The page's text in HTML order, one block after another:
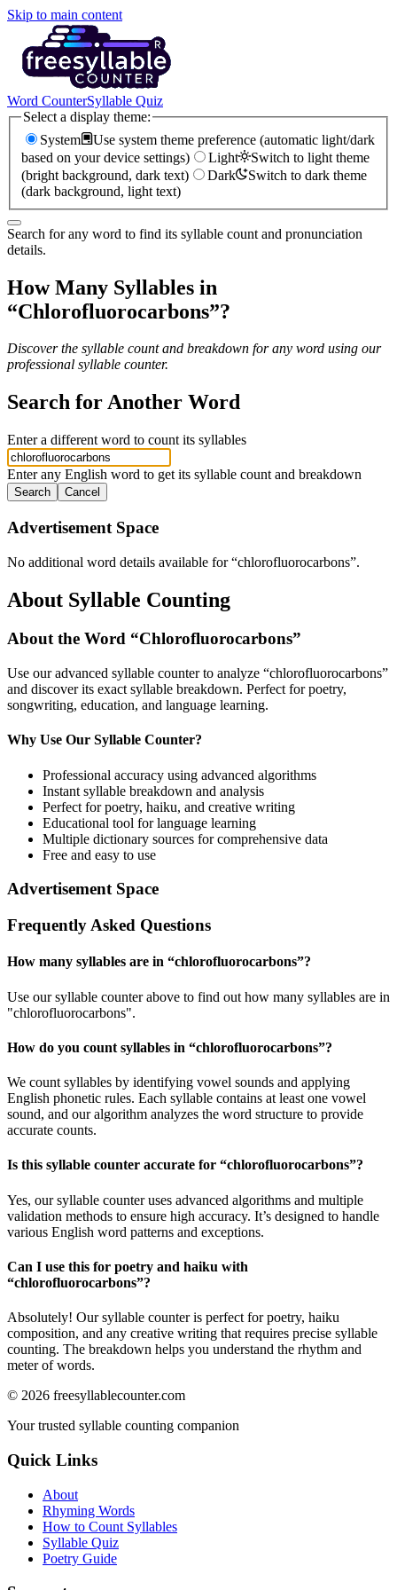
Skip to main content
Word CounterSyllable Quiz
Select a display theme:
System
Use system theme preference (automatic light/dark
based on your device settings)
Light
Switch to light theme
(bright background, dark text)
Dark
Switch to dark theme
(dark background, light text)
Search for any word to find its syllable count and pronunciation
details.
How Many Syllables in
“Chlorofluorocarbons”?
Discover the syllable count and breakdown for any word using our
professional syllable counter.
Search for Another Word
Enter a different word to count its syllables
Enter any English word to get its syllable count and breakdown
Search Cancel
Advertisement Space
No additional word details available for “chlorofluorocarbons”.
About Syllable Counting
About the Word “Chlorofluorocarbons”
Use our advanced syllable counter to analyze “chlorofluorocarbons”
and discover its exact syllable breakdown. Perfect for poetry,
songwriting, education, and language learning.
Why Use Our Syllable Counter?
Professional accuracy using advanced algorithms
Instant syllable breakdown and analysis
Perfect for poetry, haiku, and creative writing
Educational tool for language learning
Multiple dictionary sources for comprehensive data
Free and easy to use
Advertisement Space
Frequently Asked Questions
How many syllables are in “chlorofluorocarbons”?
Use our syllable counter above to find out how many syllables are in
"chlorofluorocarbons".
How do you count syllables in “chlorofluorocarbons”?
We count syllables by identifying vowel sounds and applying
English phonetic rules. Each syllable contains at least one vowel
sound, and our algorithm analyzes the word structure to provide
accurate counts.
Is this syllable counter accurate for “chlorofluorocarbons”?
Yes, our syllable counter uses advanced algorithms and multiple
validation methods to ensure high accuracy. It’s designed to handle
various English word patterns and exceptions.
Can I use this for poetry and haiku with
“chlorofluorocarbons”?
Absolutely! Our syllable counter is perfect for poetry, haiku
composition, and any creative writing that requires precise syllable
counting. The breakdown helps you understand the rhythm and
meter of words.
© 2026 freesyllablecounter.com
Your trusted syllable counting companion
Quick Links
About
Rhyming Words
How to Count Syllables
Syllable Quiz
Poetry Guide